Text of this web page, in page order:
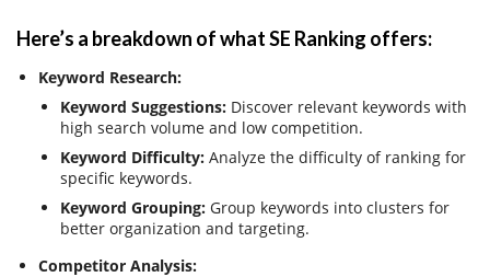
Here’s a breakdown of what SE Ranking offers:
Keyword Research:
Keyword Suggestions: Discover relevant keywords with
high search volume and low competition.
Keyword Difficulty: Analyze the difficulty of ranking for
specific keywords.
Keyword Grouping: Group keywords into clusters for
better organization and targeting.
Competitor Analysis: